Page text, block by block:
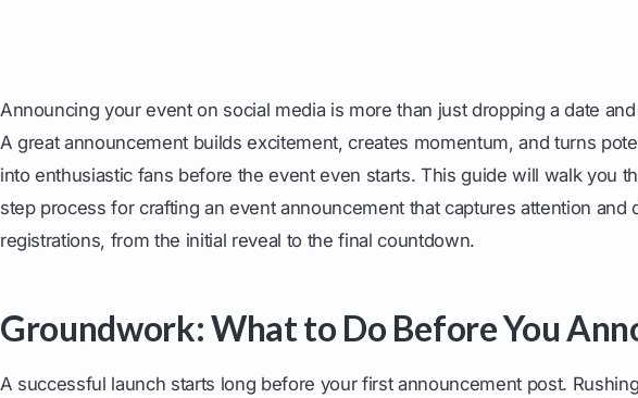
Announcing your event on social media is more than just dropping a date
A great announcement builds excitement, creates momentum, and turns
into enthusiastic fans before the event even starts. This guide will walk you
step process for crafting an event announcement that captures attention and
registrations, from the initial reveal to the final countdown.
Groundwork: What to Do Before You
A successful launch starts long before your first announcement post.